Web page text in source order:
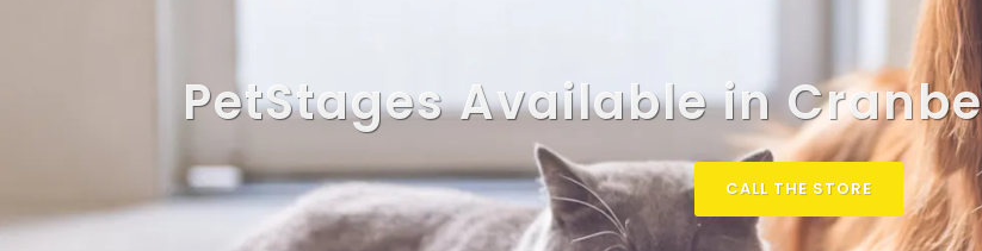
PetStages Available in
CALL THE STORE